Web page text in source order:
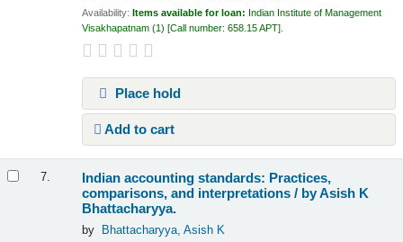
Availability: Items available for loan: Indian Institute of Management
Visakhapatnam (1) Call number:658.15 APT .
Place hold
Add to cart
7.
Indian accounting standards: Practices,
comparisons, and interpretations / by Asish K
Bhattacharyya.
by Bhattacharyya, Asish K